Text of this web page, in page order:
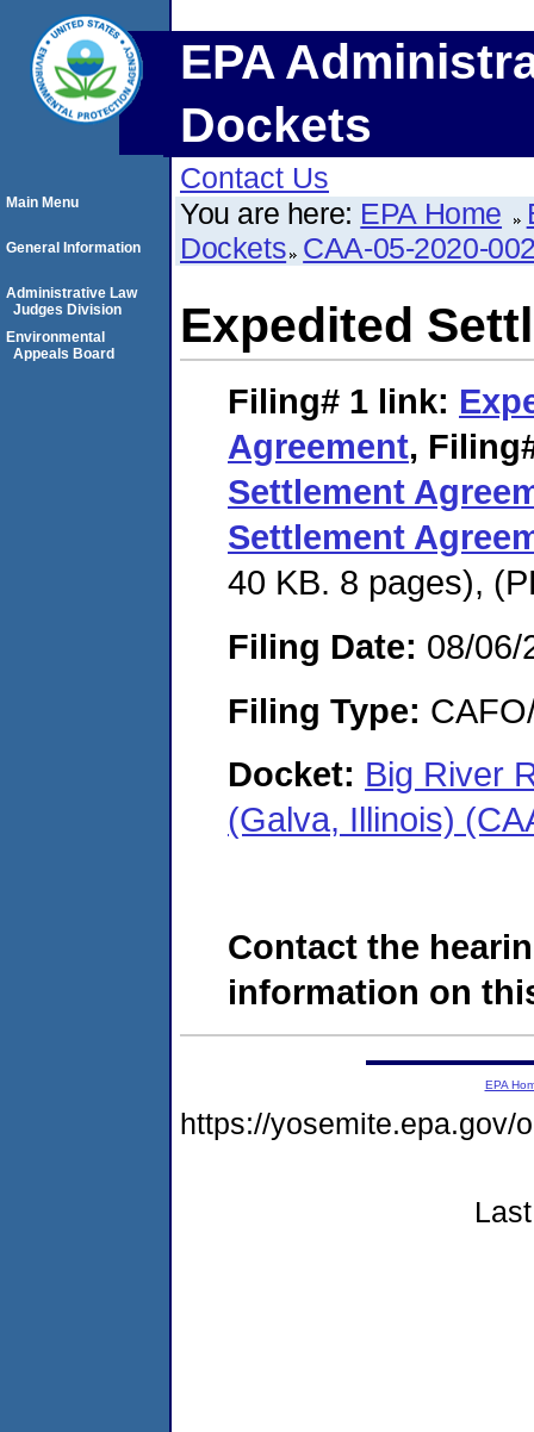
EPA
Dockets
Contact Us
You are here: EPA Home
Dockets CAA-05-2020-
Expedited
Filing# 1 link:
Agreement,
Settlement
Settlement
40 KB. 8 pages),
Filing Date: 08/06/
Filing Type:
Docket: Big River
(Galva, Illinois)
Contact the
information on
Main Menu
General Information
Administrative Law
Judges Division
Environmental
Appeals Board
EPA
https://yosemite.epa.gov/